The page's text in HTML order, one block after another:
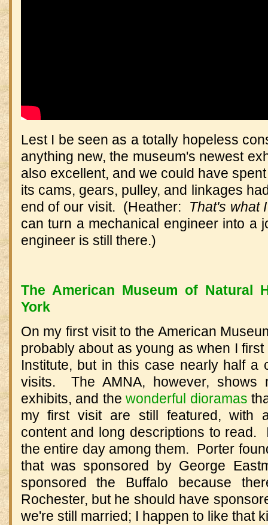
Lest I be seen as a totally hopeless
anything new, the museum's newest
also excellent, and we could have
its cams, gears, pulley, and linkages
end of our visit. (Heather: That's what
can turn a mechanical engineer into a
engineer is still there.)
The American Museum of Natural
York
On my first visit to the American
probably about as young as when I
Institute, but in this case nearly half a
visits. The AMNA, however, shows
exhibits, and thewonderful dioramas
my first visit are still featured, with
content and long descriptions to read.
the entire day among them. Porter
that was sponsored by George
sponsored the Buffalo because
Rochester, but he should have
we're still married; I happen to like that